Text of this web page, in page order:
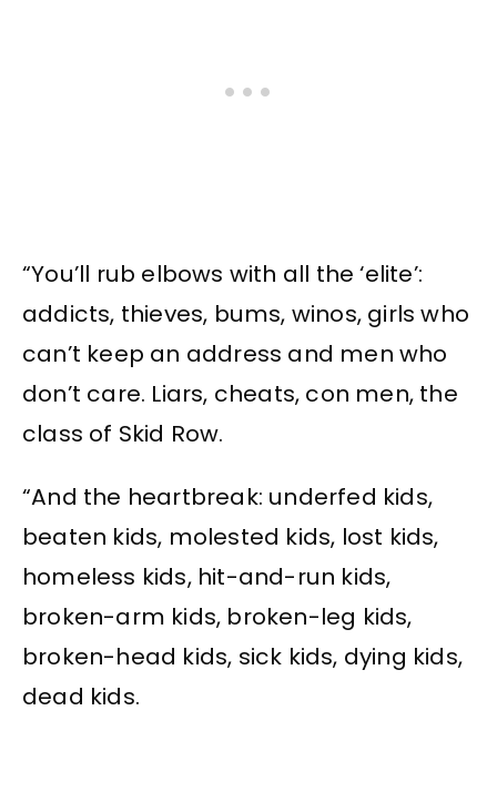
“You’ll rub elbows with all the ‘elite’:
addicts, thieves, bums, winos, girls who
can’t keep an address and men who
don’t care. Liars, cheats, con men, the
class of Skid Row.
“And the heartbreak: underfed kids,
beaten kids, molested kids, lost kids,
homeless kids, hit-and-run kids,
broken-arm kids, broken-leg kids,
broken-head kids, sick kids, dying kids,
dead kids.